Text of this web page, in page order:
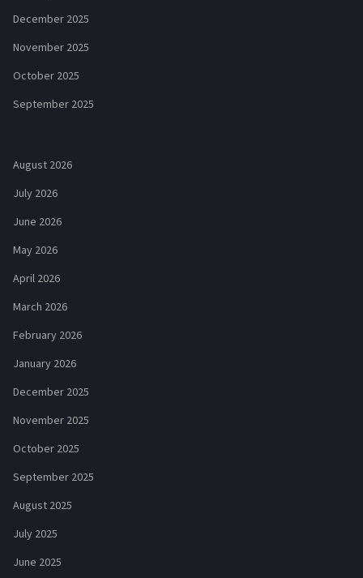
December 2025
November 2025
October 2025
September 2025
August 2026
July 2026
June 2026
May 2026
April 2026
March 2026
February 2026
January 2026
December 2025
November 2025
October 2025
September 2025
August 2025
July 2025
June 2025